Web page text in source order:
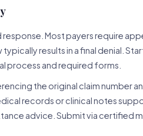
Most payers require
results in a final denial.
process and required forms.
the original claim number
records or clinical notes
advice. Submit via certified